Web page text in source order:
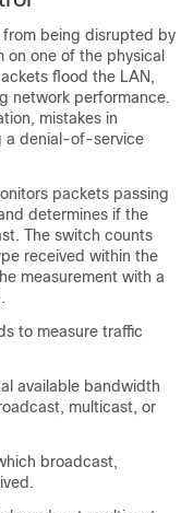
being disrupted by
one of the physical
flood the LAN,
network performance.
mistakes in
a denial-of-service
packets passing
determines if the
The switch counts
received within the
measurement with a
to measure traffic
available bandwidth
multicast, or
broadcast,